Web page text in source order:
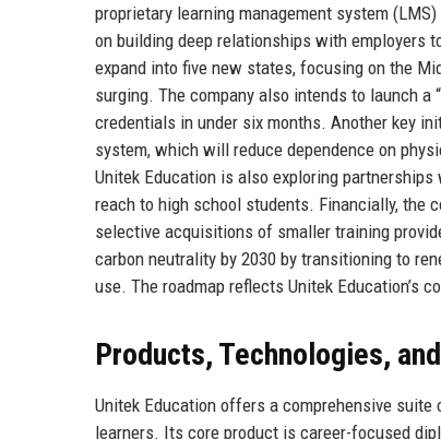
proprietary learning management system
on building deep relationships with employers
expand into five new states, focusing on the
surging. The company also intends to launch
credentials in under six months. Another key
system, which will reduce dependence on
Unitek Education is also exploring
reach to high school students. Financially, the
selective acquisitions of smaller training
carbon neutrality by 2030 by transitioning to
use. The roadmap reflects Unitek Education’s
Products, Technologies,
Unitek Education offers a comprehensive
learners. Its core product is career-focused